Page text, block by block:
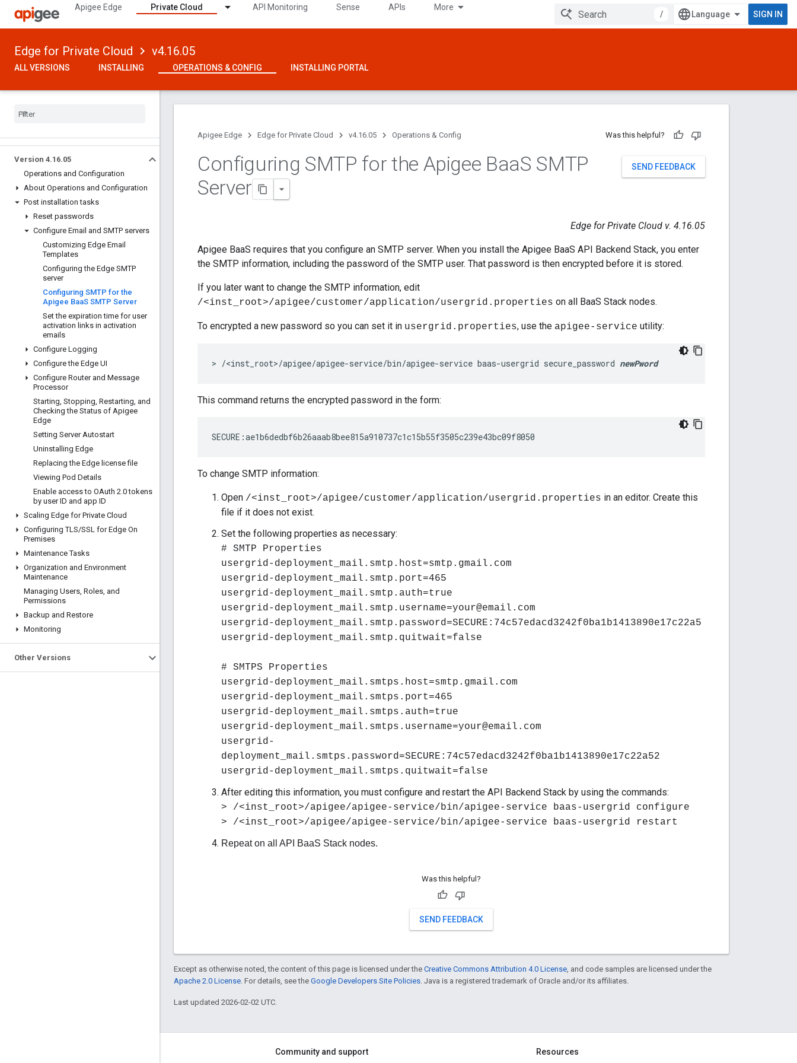
Apigee Edge Private Cloud API Monitoring Sense APIs More
/ SIGN IN
Edge for Private Cloud v4.16.05
ALL VERSIONS INSTALLING OPERATIONS & CONFIG INSTALLING PORTAL
Version 4.16.05
Operations and Configuration
About Operations and Configuration
Post installation tasks
Reset passwords
Configure Email and SMTP servers
Customizing Edge Email
Templates
Configuring the Edge SMTP
server
Configuring SMTP for the
Apigee BaaS SMTP Server
Set the expiration time for user
activation links in activation
emails
Configure Logging
Configure the Edge UI
Configure Router and Message
Processor
Starting, Stopping, Restarting, and
Checking the Status of Apigee
Edge
Setting Server Autostart
Uninstalling Edge
Replacing the Edge license file
Viewing Pod Details
Enable access to OAuth 2.0 tokens
by user ID and app ID
Scaling Edge for Private Cloud
Configuring TLS/SSL for Edge On
Premises
Maintenance Tasks
Organization and Environment
Maintenance
Managing Users, Roles, and
Permissions
Backup and Restore
Monitoring
Other Versions
Apigee Edge Edge for Private Cloud v4.16.05 Operations & Config Was this helpful?
SEND FEEDBACK
Configuring SMTP for the Apigee BaaS SMTP
Server
Edge for Private Cloud v. 4.16.05
Apigee BaaS requires that you configure an SMTP server. When you install the Apigee BaaS API Backend Stack, you enter
the SMTP information, including the password of the SMTP user. That password is then encrypted before it is stored.
If you later want to change the SMTP information, edit
/<inst_root>/apigee/customer/application/usergrid.properties on all BaaS Stack nodes.
To encrypted a new password so you can set it in usergrid.properties, use the apigee-service utility:
> /<inst_root>/apigee/apigee-service/bin/apigee-service baas-usergrid secure_password newPword
This command returns the encrypted password in the form:
SECURE:ae1b6dedbf6b26aaab8bee815a910737c1c15b55f3505c239e43bc09f8050
To change SMTP information:
Open /<inst_root>/apigee/customer/application/usergrid.properties in an editor. Create this
file if it does not exist.
Set the following properties as necessary:
# SMTP Properties
usergrid-deployment_mail.smtp.host=smtp.gmail.com
usergrid-deployment_mail.smtp.port=465
usergrid-deployment_mail.smtp.auth=true
usergrid-deployment_mail.smtp.username=your@email.com
usergrid-deployment_mail.smtp.password=SECURE:74c57edacd3242f0ba1b1413890e17c22a5
usergrid-deployment_mail.smtp.quitwait=false
# SMTPS Properties
usergrid-deployment_mail.smtps.host=smtp.gmail.com
usergrid-deployment_mail.smtps.port=465
usergrid-deployment_mail.smtps.auth=true
usergrid-deployment_mail.smtps.username=your@email.com
usergrid-
deployment_mail.smtps.password=SECURE:74c57edacd3242f0ba1b1413890e17c22a52
usergrid-deployment_mail.smtps.quitwait=false
After editing this information, you must configure and restart the API Backend Stack by using the commands:
> /<inst_root>/apigee/apigee-service/bin/apigee-service baas-usergrid configure
> /<inst_root>/apigee/apigee-service/bin/apigee-service baas-usergrid restart
Repeat on all API BaaS Stack nodes.
Was this helpful?
SEND FEEDBACK
Except as otherwise noted, the content of this page is licensed under the Creative Commons Attribution 4.0 License, and code samples are licensed under the
Apache 2.0 License. For details, see the Google Developers Site Policies. Java is a registered trademark of Oracle and/or its affiliates.
Last updated 2026-02-02 UTC.
Community and support Resources